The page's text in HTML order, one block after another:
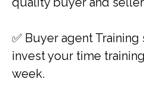
✅​​ Buyer agent Training
invest your time
week.